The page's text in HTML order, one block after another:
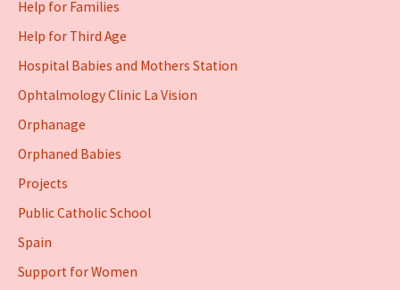
Help for Families
Help for Third Age
Hospital Babies and Mothers Station
Ophtalmology Clinic La Vision
Orphanage
Orphaned Babies
Projects
Public Catholic School
Spain
Support for Women